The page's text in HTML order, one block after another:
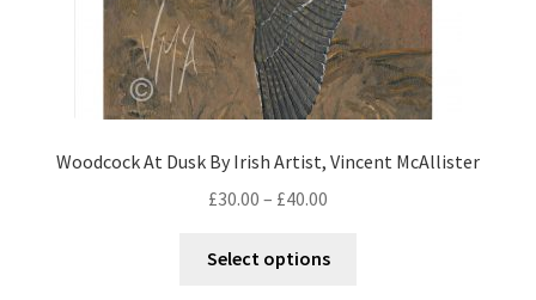
Woodcock At Dusk By Irish Artist, Vincent McAllister
£30.00 – £40.00
Select options